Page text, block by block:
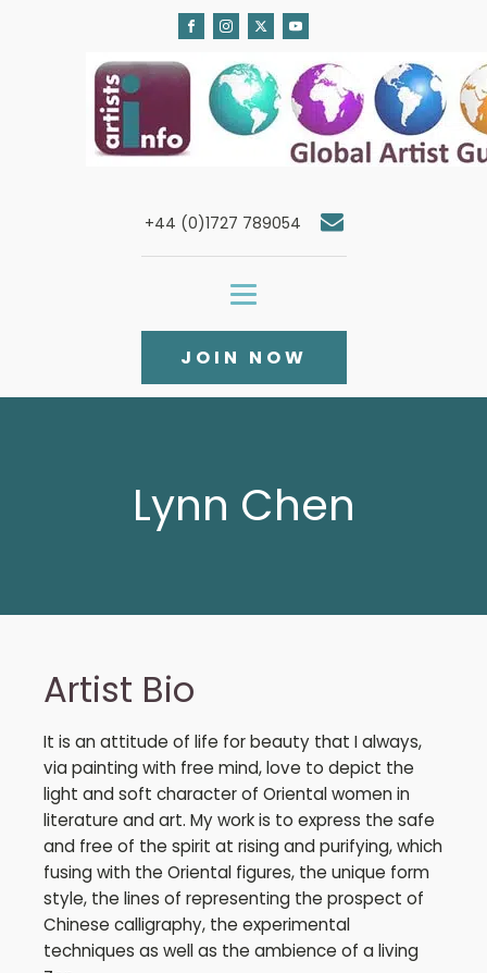
+44 (0)1727 789054
JOIN NOW
Lynn Chen
Artist Bio
It is an attitude of life for beauty that I always,
via painting with free mind, love to depict the
light and soft character of Oriental women in
literature and art. My work is to express the safe
and free of the spirit at rising and purifying, which
fusing with the Oriental figures, the unique form
style, the lines of representing the prospect of
Chinese calligraphy, the experimental
techniques as well as the ambience of a living